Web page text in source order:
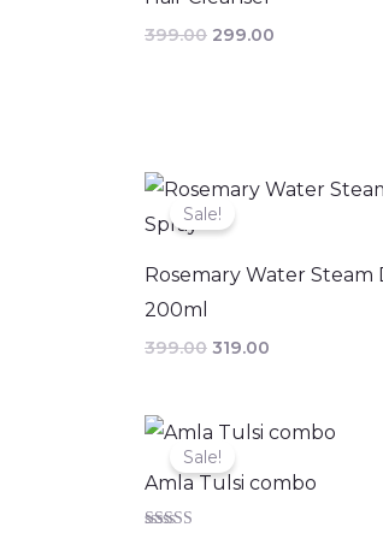
399.00 299.00
Sale!
Rosemary Water Steam
200ml
399.00
Original
price
was:
319.00
Current
price
Sale!
Amla Tulsi combo
Original
price
was:
₹369.00.
Current
price
₹330.00.